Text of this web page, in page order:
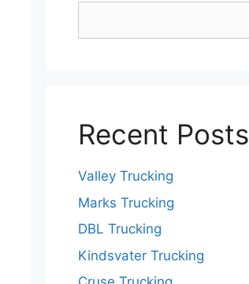
Recent Posts
Valley Trucking
Marks Trucking
DBL Trucking
Kindsvater Trucking